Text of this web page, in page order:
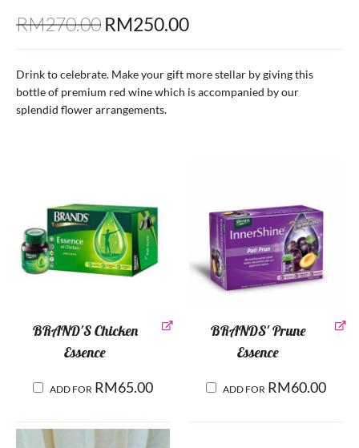
RM270.00 RM250.00
Drink to celebrate. Make your gift more stellar by giving this
bottle of premium red wine which is accompanied by our
splendid flower arrangements.
BRAND'S Chicken
Essence
ADD FOR RM65.00
BRANDS' Prune
Essence
ADD FOR RM60.00